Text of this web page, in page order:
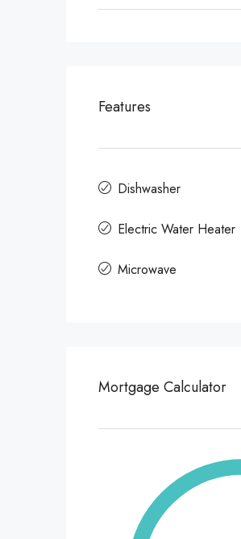
Features
Dishwasher
Electric Water Heater
Microwave
Mortgage Calculator